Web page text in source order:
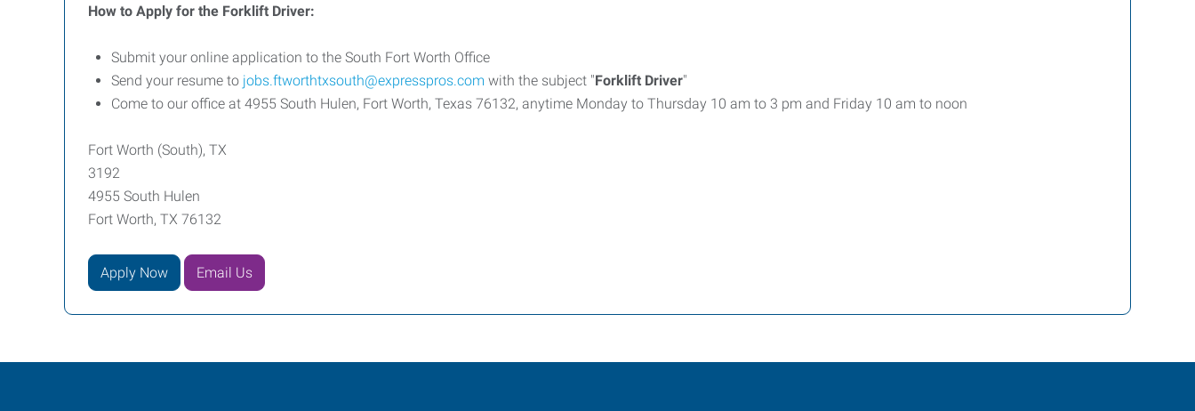
How to Apply for the Forklift Driver:
Submit your online application to the South Fort Worth Office
Send your resume to jobs.ftworthtxsouth@expresspros.com with the subject "Forklift Driver"
Come to our office at 4955 South Hulen, Fort Worth, Texas 76132, anytime Monday to Thursday 10 am to 3 pm and Friday 10 am to noon
Fort Worth (South), TX
3192
4955 South Hulen
Fort Worth, TX 76132
Apply Now Email Us